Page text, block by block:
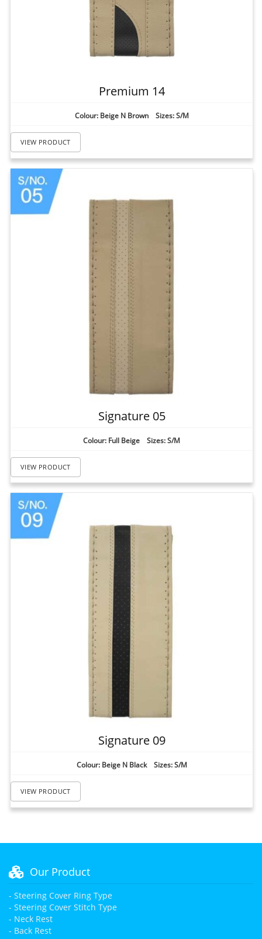
Premium 14
Colour: Beige N Brown Sizes: S/M
VIEW PRODUCT
Signature 05
Colour: Full Beige Sizes: S/M
VIEW PRODUCT
Signature 09
Colour: Beige N Black Sizes: S/M
VIEW PRODUCT
Our Product
- Steering Cover Ring Type
- Steering Cover Stitch Type
- Neck Rest
- Back Rest